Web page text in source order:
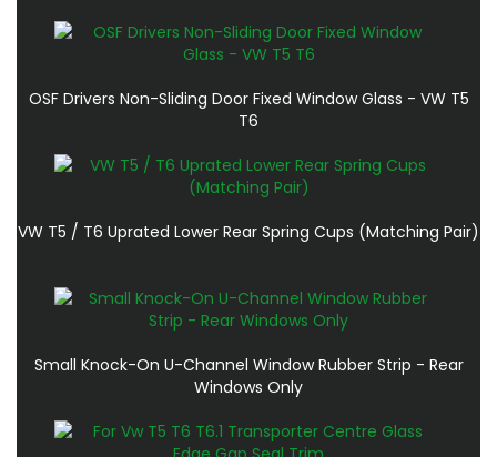
OSF Drivers Non-Sliding Door Fixed Window Glass - VW T5
T6
VW T5 / T6 Uprated Lower Rear Spring Cups (Matching Pair)
Small Knock-On U-Channel Window Rubber Strip - Rear
Windows Only